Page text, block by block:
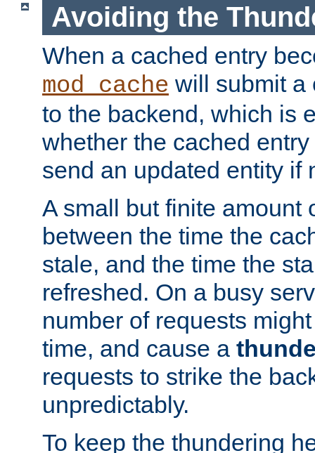
Avoiding the
When a cached entry
mod_cache will submit a
to the backend, which is
whether the cached
send an updated entity if
A small but finite amount
between the time the
stale, and the time the
refreshed. On a busy
number of requests
time, and cause a
requests to strike the
unpredictably.
To keep the thundering